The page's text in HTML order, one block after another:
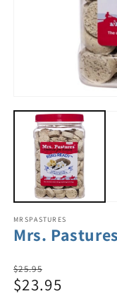
MRSPASTURES
Mrs.
Regular
price
$25.95
Sale
$23.95